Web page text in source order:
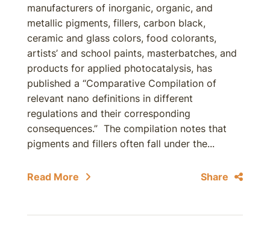
manufacturers of inorganic, organic, and
metallic pigments, fillers, carbon black,
ceramic and glass colors, food colorants,
artists’ and school paints, masterbatches, and
products for applied photocatalysis, has
published a “Comparative Compilation of
relevant nano definitions in different
regulations and their corresponding
consequences.” The compilation notes that
pigments and fillers often fall under the...
Read More Share